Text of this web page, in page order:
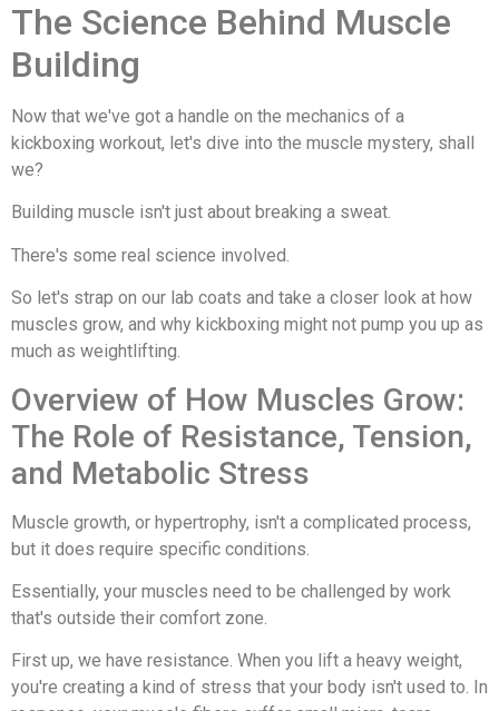
The Science Behind Muscle
Building
Now that we've got a handle on the mechanics of a
kickboxing workout, let's dive into the muscle mystery, shall
we?
Building muscle isn't just about breaking a sweat.
There's some real science involved.
So let's strap on our lab coats and take a closer look at how
muscles grow, and why kickboxing might not pump you up as
much as weightlifting.
Overview of How Muscles Grow:
The Role of Resistance, Tension,
and Metabolic Stress
Muscle growth, or hypertrophy, isn't a complicated process,
but it does require specific conditions.
Essentially, your muscles need to be challenged by work
that's outside their comfort zone.
First up, we have resistance. When you lift a heavy weight,
you're creating a kind of stress that your body isn't used to. In